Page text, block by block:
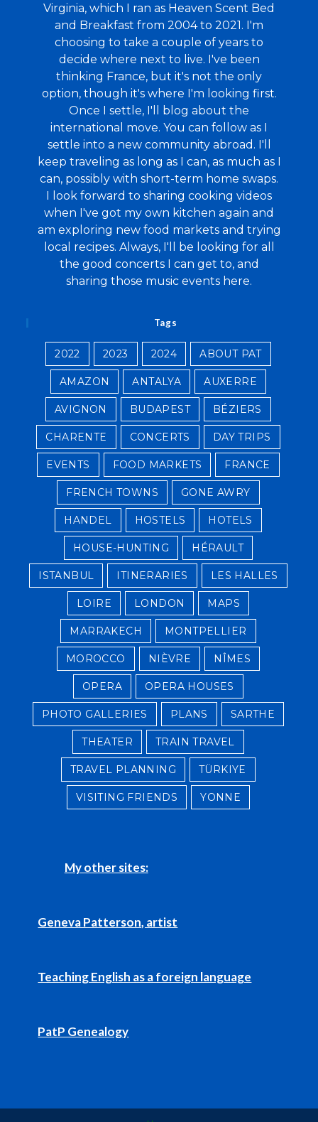
Virginia, which I ran as Heaven Scent Bed
and Breakfast from 2004 to 2021. I'm
choosing to take a couple of years to
decide where next to live. I've been
thinking France, but it's not the only
option, though it's where I'm looking first.
Once I settle, I'll blog about the
international move. You can follow as I
settle into a new community abroad. I'll
keep traveling as long as I can, as much as I
can, possibly with short-term home swaps.
I look forward to sharing cooking videos
when I've got my own kitchen again and
am exploring new food markets and trying
local recipes. Always, I'll be looking for all
the good concerts I can get to, and
sharing those music events here.
Tags
2022 2023 2024 ABOUT PAT
AMAZON ANTALYA AUXERRE
AVIGNON BUDAPEST BÉZIERS
CHARENTE CONCERTS DAY TRIPS
EVENTS FOOD MARKETS FRANCE
FRENCH TOWNS GONE AWRY
HANDEL HOSTELS HOTELS
HOUSE-HUNTING HÉRAULT
ISTANBUL ITINERARIES LES HALLES
LOIRE LONDON MAPS
MARRAKECH MONTPELLIER
MOROCCO NIÈVRE NÎMES
OPERA OPERA HOUSES
PHOTO GALLERIES PLANS SARTHE
THEATER TRAIN TRAVEL
TRAVEL PLANNING TÜRKIYE
VISITING FRIENDS YONNE
My other sites:
Geneva Patterson, artist
Teaching English as a foreign language
PatP Genealogy